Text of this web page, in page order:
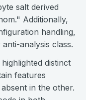
salt derived
Additionally,
handling,
analysis class.
distinct
features
in the other.